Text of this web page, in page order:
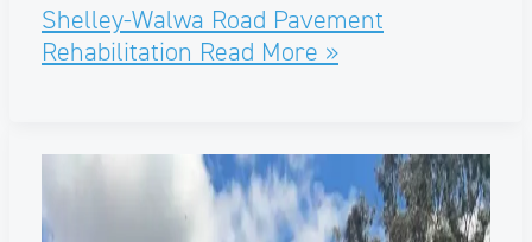
Shelley-Walwa Road Pavement
Rehabilitation Read More »